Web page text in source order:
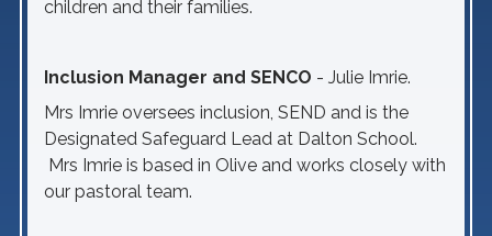
children and their families.
Inclusion Manager and SENCO - Julie Imrie.
Mrs Imrie oversees inclusion, SEND and is the
Designated Safeguard Lead at Dalton School.
Mrs Imrie is based in Olive and works closely with
our pastoral team.